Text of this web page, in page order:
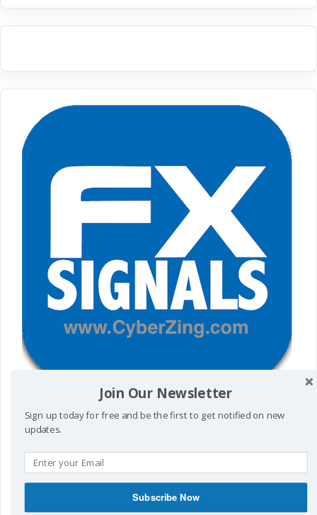
Visithttp://t.me/cyberzing
in Mobile
POWERED BY
Join Our Newsletter
Sign up today for free and be the first to get notified on new
updates.
Subscribe Now